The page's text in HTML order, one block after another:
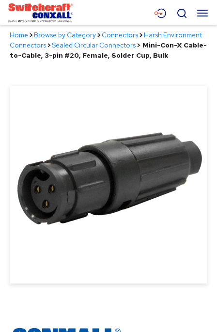
Skip
Main
Content
Menu
Products
Search
Home >Browse by Category>Connectors>Harsh Environment
Connectors>Sealed Circular Connectors> Mini-Con-X Cable-
to-Cable, 3-pin #20, Female, Solder Cup, Bulk